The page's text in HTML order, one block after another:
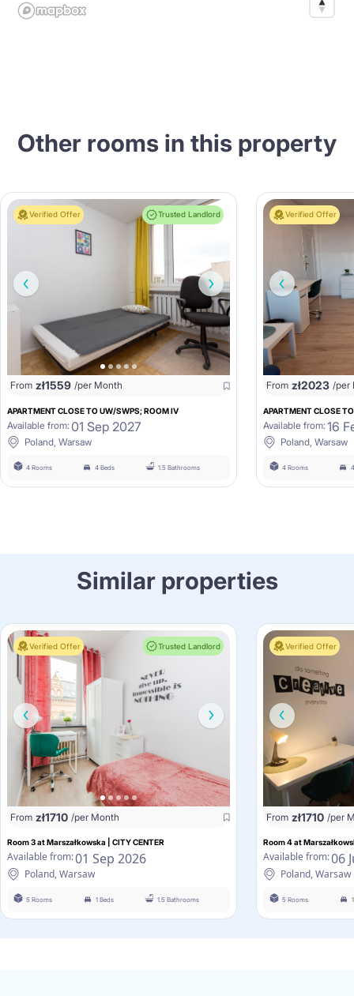
Other rooms in this property
Verified Offer Trusted Landlord
From zł1559 /per Month
APARTMENT CLOSE TO UW/SWPS; ROOM IV
Available from: 01 Sep 2027
Poland, Warsaw
4 Rooms 4 Beds 1.5 Bathrooms
Verified Offer
From zł2023 /per
APARTMENT CLOSE
Available from: 16
Poland, Warsaw
4 Rooms
Similar properties
Verified Offer Trusted Landlord
From zł1710 /per Month
Room 3 at Marszałkowska | CITY CENTER
Available from:01 Sep 2026
Poland, Warsaw
5 Rooms 1 Beds 1.5 Bathrooms
Verified Offer
From zł1710 /per
Room 4 at
Available from:06
Poland, Warsaw
5 Rooms